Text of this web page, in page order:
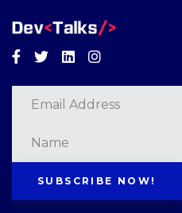
Facebook
TwitterLinkedinInstagram
SUBSCRIBE NOW!